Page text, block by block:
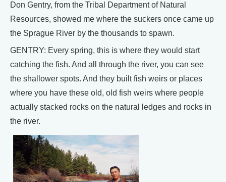
Don Gentry, from the Tribal Department of Natural
Resources, showed me where the suckers once came up
the Sprague River by the thousands to spawn.
GENTRY: Every spring, this is where they would start
catching the fish. And all through the river, you can see
the shallower spots. And they built fish weirs or places
where you have these old, old fish weirs where people
actually stacked rocks on the natural ledges and rocks in
the river.